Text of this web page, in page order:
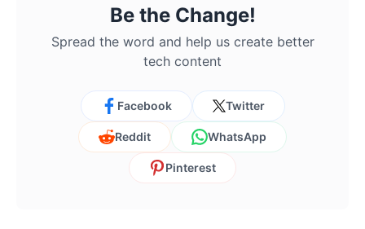
Be the Change!
Spread the word and help us create better
tech content
Facebook Twitter
Reddit WhatsApp
Pinterest